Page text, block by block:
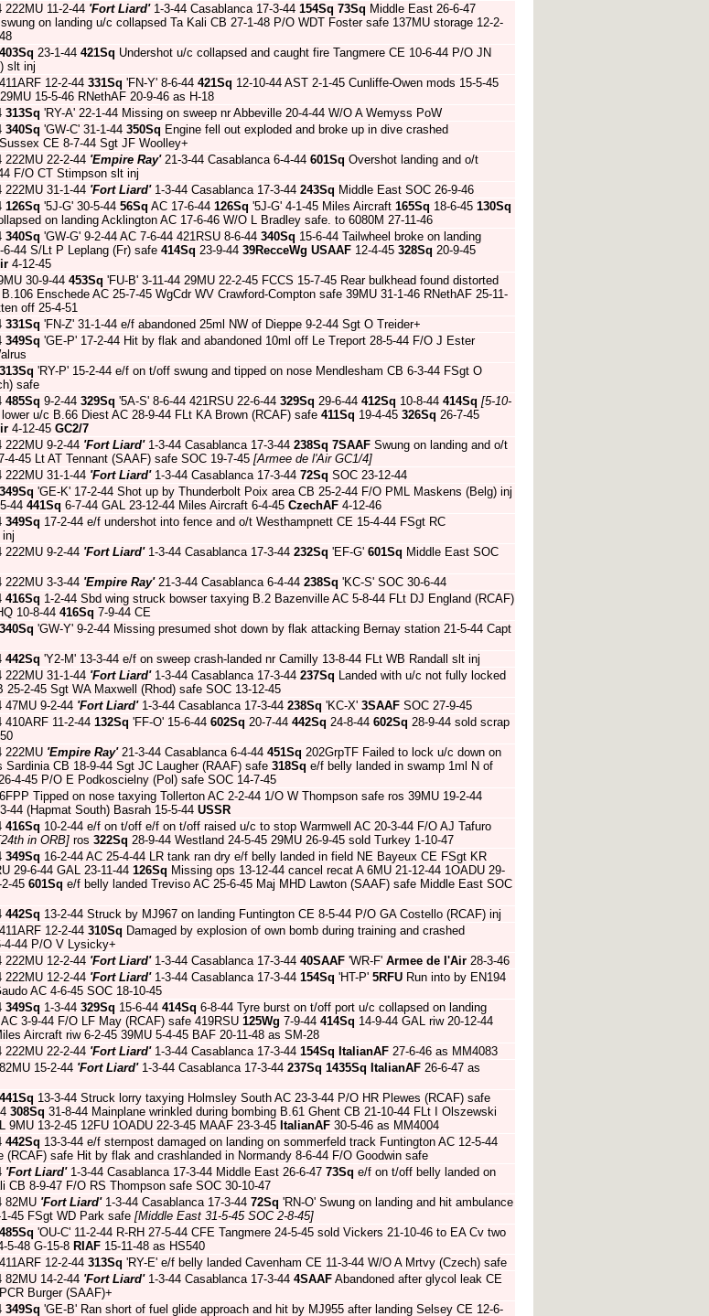
222MU 11-2-44 'Fort Liard'1-3-44 Casablanca 17-3-44 154Sq 73Sq Middle East 26-6-47
on landing u/c collapsed Ta Kali CB 27-1-48 P/O WDT Foster safe 137MU storage 12-2-
403Sq 23-1-44 421Sq Undershot u/c collapsed and caught fire Tangmere CE 10-6-44 P/O JN
slt inj
12-2-44 331Sq 'FN-Y' 8-6-44 421Sq 12-10-44 AST 2-1-45 Cunliffe-Owen mods 15-5-45
15-5-46 RNethAF 20-9-46 as H-18
313Sq 'RY-A' 22-1-44 Missing on sweep nr Abbeville 20-4-44 W/O A Wemyss PoW
340Sq 'GW-C' 31-1-44 350Sq Engine fell out exploded and broke up in dive crashed
CE 8-7-44 Sgt JF Woolley+
222MU 22-2-44 'Empire Ray'21-3-44 Casablanca 6-4-44 601Sq Overshot landing and o/t
F/O CT Stimpson slt inj
222MU 31-1-44 'Fort Liard'1-3-44 Casablanca 17-3-44 243Sq Middle East SOC 26-9-46
126Sq '5J-G' 30-5-44 56Sq AC 17-6-44 126Sq '5J-G' 4-1-45 Miles Aircraft 165Sq 18-6-45 130Sq
on landing Acklington AC 17-6-46 W/O L Bradley safe. to 6080M 27-11-46
340Sq 'GW-G' 9-2-44 AC 7-6-44 421RSU 8-6-44 340Sq 15-6-44 Tailwheel broke on landing
6-44 S/Lt P Leplang (Fr) safe 414Sq 23-9-44 39RecceWg USAAF 12-4-45 328Sq 20-9-45
4-12-45
30-9-44 453Sq 'FU-B' 3-11-44 29MU 22-2-45 FCCS 15-7-45 Rear bulkhead found distorted
Enschede AC 25-7-45 WgCdr WV Crawford-Compton safe 39MU 31-1-46 RNethAF 25-11-
off 25-4-51
331Sq 'FN-Z' 31-1-44 e/f abandoned 25ml NW of Dieppe 9-2-44 Sgt O Treider+
349Sq 'GE-P' 17-2-44 Hit by flak and abandoned 10ml off Le Treport 28-5-44 F/O J Ester
313Sq 'RY-P' 15-2-44 e/f on t/off swung and tipped on nose Mendlesham CB 6-3-44 FSgt O
safe
485Sq 9-2-44 329Sq '5A-S' 8-6-44 421RSU 22-6-44 329Sq 29-6-44 412Sq 10-8-44 414Sq [5-10-
u/c B.66 Diest AC 28-9-44 FLt KA Brown (RCAF) safe 411Sq 19-4-45 326Sq 26-7-45
4-12-45 GC2/7
222MU 9-2-44 'Fort Liard'1-3-44 Casablanca 17-3-44 238Sq 7SAAF Swung on landing and o/t
4-45 Lt AT Tennant (SAAF) safe SOC 19-7-45 [Armee de l'Air GC1/4]
222MU 31-1-44 'Fort Liard'1-3-44 Casablanca 17-3-44 72Sq SOC 23-12-44
349Sq 'GE-K' 17-2-44 Shot up by Thunderbolt Poix area CB 25-2-44 F/O PML Maskens (Belg) inj
44 441Sq 6-7-44 GAL 23-12-44 Miles Aircraft 6-4-45 CzechAF 4-12-46
349Sq 17-2-44 e/f undershot into fence and o/t Westhampnett CE 15-4-44 FSgt RC
222MU 9-2-44 'Fort Liard'1-3-44 Casablanca 17-3-44 232Sq 'EF-G' 601Sq Middle East SOC
222MU 3-3-44 'Empire Ray'21-3-44 Casablanca 6-4-44 238Sq 'KC-S' SOC 30-6-44
416Sq 1-2-44 Sbd wing struck bowser taxying B.2 Bazenville AC 5-8-44 FLt DJ England (RCAF)
10-8-44 416Sq 7-9-44 CE
340Sq 'GW-Y' 9-2-44 Missing presumed shot down by flak attacking Bernay station 21-5-44 Capt
442Sq 'Y2-M' 13-3-44 e/f on sweep crash-landed nr Camilly 13-8-44 FLt WB Randall slt inj
222MU 31-1-44 'Fort Liard'1-3-44 Casablanca 17-3-44 237Sq Landed with u/c not fully locked
25-2-45 Sgt WA Maxwell (Rhod) safe SOC 13-12-45
47MU 9-2-44 'Fort Liard'1-3-44 Casablanca 17-3-44 238Sq 'KC-X' 3SAAF SOC 27-9-45
410ARF 11-2-44 132Sq 'FF-O' 15-6-44 602Sq 20-7-44 442Sq 24-8-44 602Sq 28-9-44 sold scrap
222MU 'Empire Ray'21-3-44 Casablanca 6-4-44 451Sq 202GrpTF Failed to lock u/c down on
Sardinia CB 18-9-44 Sgt JC Laugher (RAAF) safe 318Sq e/f belly landed in swamp 1ml N of
4-45 P/O E Podkoscielny (Pol) safe SOC 14-7-45
Tipped on nose taxying Tollerton AC 2-2-44 1/O W Thompson safe ros 39MU 19-2-44
44 (Hapmat South) Basrah 15-5-44 USSR
416Sq 10-2-44 e/f on t/off e/f on t/off raised u/c to stop Warmwell AC 20-3-44 F/O AJ Tafuro
in ORB] ros 322Sq 28-9-44 Westland 24-5-45 29MU 26-9-45 sold Turkey 1-10-47
349Sq 16-2-44 AC 25-4-44 LR tank ran dry e/f belly landed in field NE Bayeux CE FSgt KR
29-6-44 GAL 23-11-44 126Sq Missing ops 13-12-44 cancel recat A 6MU 21-12-44 1OADU 29-
45 601Sq e/f belly landed Treviso AC 25-6-45 Maj MHD Lawton (SAAF) safe Middle East SOC
442Sq 13-2-44 Struck by MJ967 on landing Funtington CE 8-5-44 P/O GA Costello (RCAF) inj
12-2-44 310Sq Damaged by explosion of own bomb during training and crashed
4-44 P/O V Lysicky+
222MU 12-2-44 'Fort Liard'1-3-44 Casablanca 17-3-44 40SAAF 'WR-F' Armee de l'Air 28-3-46
222MU 12-2-44 'Fort Liard'1-3-44 Casablanca 17-3-44 154Sq 'HT-P' 5RFU Run into by EN194
AC 4-6-45 SOC 18-10-45
349Sq 1-3-44 329Sq 15-6-44 414Sq 6-8-44 Tyre burst on t/off port u/c collapsed on landing
3-9-44 F/O LF May (RCAF) safe 419RSU 125Wg 7-9-44 414Sq 14-9-44 GAL riw 20-12-44
Aircraft riw 6-2-45 39MU 5-4-45 BAF 20-11-48 as SM-28
222MU 22-2-44 'Fort Liard'1-3-44 Casablanca 17-3-44 154Sq ItalianAF 27-6-46 as MM4083
15-2-44 'Fort Liard'1-3-44 Casablanca 17-3-44 237Sq 1435Sq ItalianAF 26-6-47 as
441Sq 13-3-44 Struck lorry taxying Holmsley South AC 23-3-44 P/O HR Plewes (RCAF) safe
308Sq 31-8-44 Mainplane wrinkled during bombing B.61 Ghent CB 21-10-44 FLt I Olszewski
9MU 13-2-45 12FU 1OADU 22-3-45 MAAF 23-3-45 ItalianAF 30-5-46 as MM4004
442Sq 13-3-44 e/f sternpost damaged on landing on sommerfeld track Funtington AC 12-5-44
(RCAF) safe Hit by flak and crashlanded in Normandy 8-6-44 F/O Goodwin safe
'Fort Liard'1-3-44 Casablanca 17-3-44 Middle East 26-6-47 73Sq e/f on t/off belly landed on
CB 8-9-47 F/O RS Thompson safe SOC 30-10-47
82MU 'Fort Liard'1-3-44 Casablanca 17-3-44 72Sq 'RN-O' Swung on landing and hit ambulance
45 FSgt WD Park safe [Middle East 31-5-45 SOC 2-8-45]
485Sq 'OU-C' 11-2-44 R-RH 27-5-44 CFE Tangmere 24-5-45 sold Vickers 21-10-46 to EA Cv two
5-48 G-15-8 RIAF 15-11-48 as HS540
12-2-44 313Sq 'RY-E' e/f belly landed Cavenham CE 11-3-44 W/O A Mrtvy (Czech) safe
82MU 14-2-44 'Fort Liard'1-3-44 Casablanca 17-3-44 4SAAF Abandoned after glycol leak CE
Burger (SAAF)+
349Sq 'GE-B' Ran short of fuel glide approach and hit by MJ955 after landing Selsey CE 12-6-